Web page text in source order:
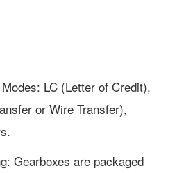
LC (Letter of Credit),
or Wire Transfer),
Gearboxes are packaged